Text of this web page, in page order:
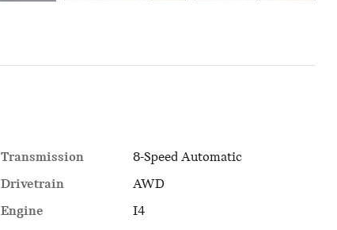
Transmission
8-Speed Automatic
Drivetrain
AWD
Engine
I4